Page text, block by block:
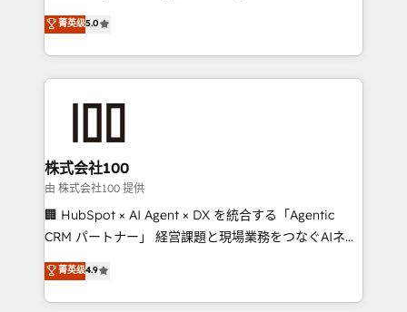
meeting!
expertise across Latin America and Southern
Europe, with teams across 7 countries. Born in Chile,
we combine local insight with international reach to
help businesses grow through technology, creativity,
end solutions that integrate CRM, AI automation,
inbound and loop marketing, content, and digital
creativity. Our multicultural team works in Spanish,
Portuguese, and English to design scalable strategies
that drive measurable growth. 🌎 Highlights: • 10+
Platform Migration Excellence. • Top 3 Partner of the
Year LATAM 2022, 2023, 2024, 2025. • Partner of the
菁英级5.0
株式会社100
由 株式会社100 提供
🏢 HubSpot × AI Agent × DX を統合する「Agentic
CRM パートナー」 経営課題と現場業務をつなぐAIネイ
ティブ・エージェンシーとして、HubSpot Eliteの実装
力で顧客フロント業務を再設計します。 💡 100inc は何
をする会社か？ HubSpotを共通基盤に、AIエージェン
菁英级4.9